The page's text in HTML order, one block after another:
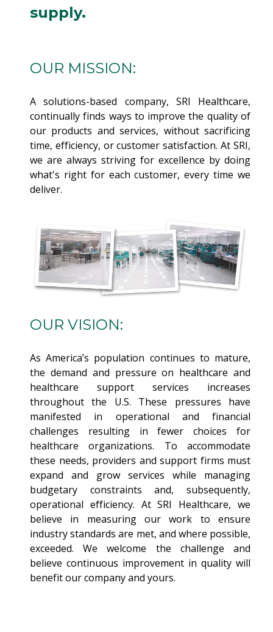
supply.
OUR MISSION:
A solutions-based company, SRI Healthcare,
continually finds ways to improve the quality of
our products and services, without sacrificing
time, efficiency, or customer satisfaction. At SRI,
we are always striving for excellence by doing
what's right for each customer, every time we
deliver.
OUR VISION:
As America’s population continues to mature,
the demand and pressure on healthcare and
healthcare support services increases
throughout the U.S. These pressures have
manifested in operational and financial
challenges resulting in fewer choices for
healthcare organizations. To accommodate
these needs, providers and support firms must
expand and grow services while managing
budgetary constraints and, subsequently,
operational efficiency. At SRI Healthcare, we
believe in measuring our work to ensure
industry standards are met, and where possible,
exceeded. We welcome the challenge and
believe continuous improvement in quality will
benefit our company and yours.